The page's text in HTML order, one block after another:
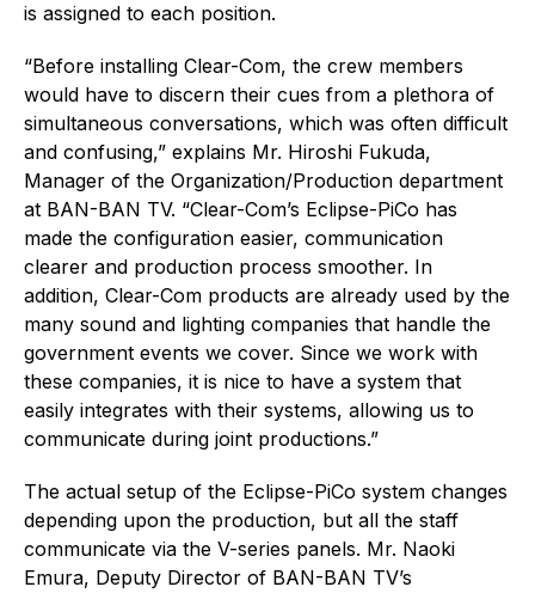
is assigned to each position.
“Before installing Clear-Com, the crew members
would have to discern their cues from a plethora of
simultaneous conversations, which was often difficult
and confusing,” explains Mr. Hiroshi Fukuda,
Manager of the Organization/Production department
at BAN-BAN TV. “Clear-Com’s Eclipse-PiCo has
made the configuration easier, communication
clearer and production process smoother. In
addition, Clear-Com products are already used by the
many sound and lighting companies that handle the
government events we cover. Since we work with
these companies, it is nice to have a system that
easily integrates with their systems, allowing us to
communicate during joint productions.”
The actual setup of the Eclipse-PiCo system changes
depending upon the production, but all the staff
communicate via the V-series panels. Mr. Naoki
Emura, Deputy Director of BAN-BAN TV’s